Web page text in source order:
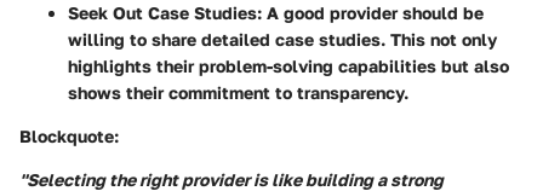
Seek Out Case Studies: A good provider should be
willing to share detailed case studies. This not only
highlights their problem-solving capabilities but also
shows their commitment to transparency.
Blockquote:
"Selecting the right provider is like building a strong